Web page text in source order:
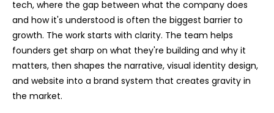
tech, where the gap between what the company does
and how it's understood is often the biggest barrier to
growth. The work starts with clarity. The team helps
founders get sharp on what they're building and why it
matters, then shapes the narrative, visual identity design,
and website into a brand system that creates gravity in
the market.